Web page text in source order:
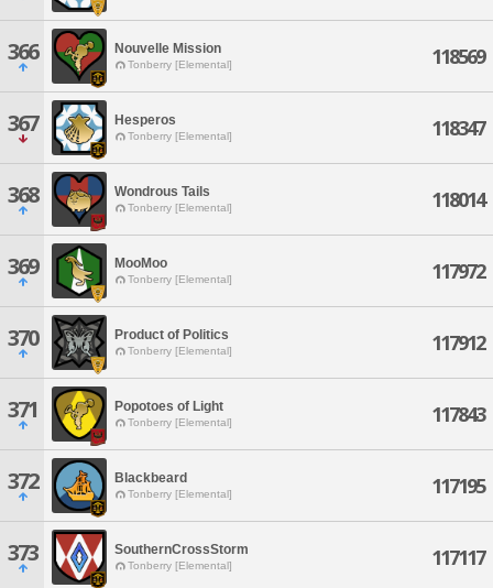
366 Nouvelle Mission
Tonberry [Elemental] 118569
367 Hesperos
Tonberry [Elemental] 118347
368 Wondrous Tails
Tonberry [Elemental] 118014
369 MooMoo
Tonberry [Elemental] 117972
370 Product of Politics
Tonberry [Elemental] 117912
371 Popotoes of Light
Tonberry [Elemental] 117843
372 Blackbeard
Tonberry [Elemental] 117195
373 SouthernCrossStorm
Tonberry [Elemental] 117117